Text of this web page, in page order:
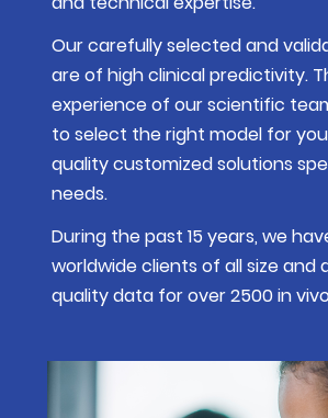
Our carefully selected and
are of high clinical predictivity.
experience of our scientific
to select the right model for
quality customized solutions
needs.
During the past 15 years, we
worldwide clients of all size and
quality data for over 2500 in